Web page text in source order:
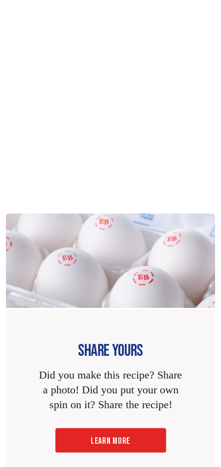
SHARE YOURS
Did you make this recipe? Share
a photo! Did you put your own
spin on it? Share the recipe!
LEARN MORE